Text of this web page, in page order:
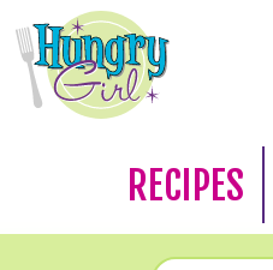
RECIPES